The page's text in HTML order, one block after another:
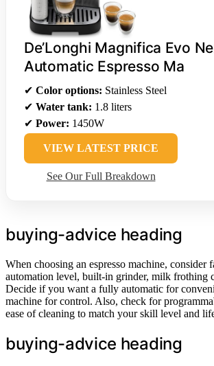
De’Longhi Magnifica Evo
Automatic Espresso Ma
✔ Color options: Stainless Steel
✔ Water tank: 1.8 liters
✔ Power: 1450W
VIEW LATEST PRICE
See Our Full Breakdown
buying-advice heading
When choosing an espresso machine, consider
automation level, built-in grinder, milk frothing
Decide if you want a fully automatic for
machine for control. Also, check for
ease of cleaning to match your skill level and
buying-advice heading